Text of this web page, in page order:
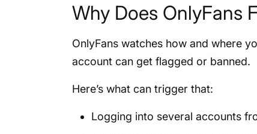
Why Does OnlyFans
OnlyFans watches how and where
account can get flagged or banned.
Here’s what can trigger that:
Logging into several accounts